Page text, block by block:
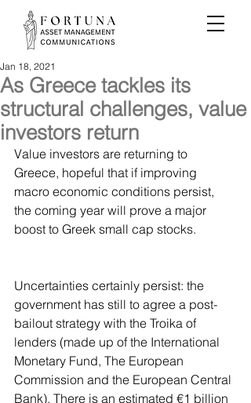
As Greece tackles its
structural challenges, value
investors return
Jan 18, 2021
Value investors are returning to
Greece, hopeful that if improving
macro economic conditions persist,
the coming year will prove a major
boost to Greek small cap stocks.
Uncertainties certainly persist: the
government has still to agree a post-
bailout strategy with the Troika of
lenders (made up of the International
Monetary Fund, The European
Commission and the European Central
Bank). There is an estimated €1 billion